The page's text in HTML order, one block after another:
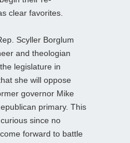
clear favorites.
Scyller Borglum
and theologian
legislature in
she will oppose
governor Mike
primary. This
since no
forward to battle